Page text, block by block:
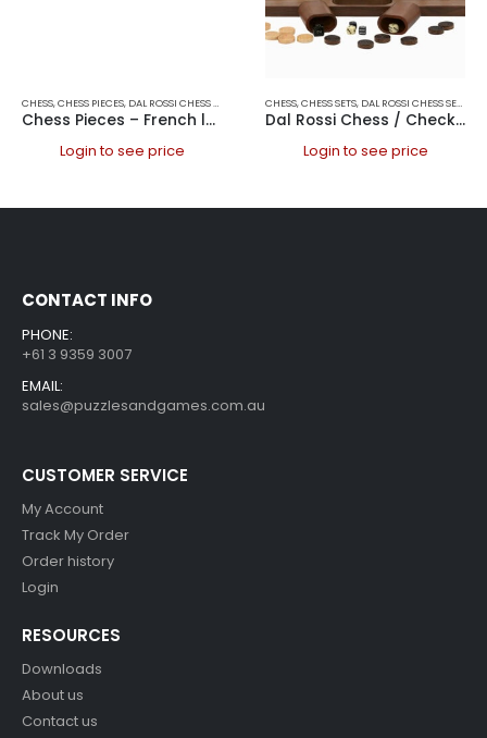
CHESS,CHESS PIECES, DAL ROSSI CHESS PIECES DAL ROSSI ITALY,GAMES
Chess Pieces – French lardy, Boxwood Black & White 85mm Wood Double Weighted
Login to see price
CHESS,CHESS SETS, DAL ROSSI CHESS SETS
Dal Rossi Chess / Checkers / Backgammon Walnut Folding Set 16″
Login to see price
CONTACT INFO
PHONE:
+61 3 9359 3007
EMAIL:
sales@puzzlesandgames.com.au
CUSTOMER SERVICE
My Account
Track My Order
Order history
Login
RESOURCES
Downloads
About us
Contact us